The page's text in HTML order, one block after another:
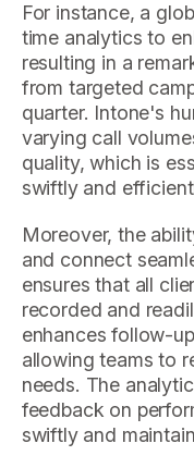
For instance, a
time analytics to
resulting in a
from targeted
quarter. Intone's
varying call
quality, which is
swiftly and
Moreover, the
and connect
ensures that all
recorded and
enhances follow-
allowing teams to
needs. The
feedback on
swiftly and